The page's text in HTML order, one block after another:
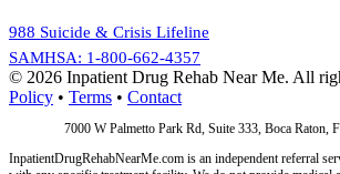
988 Suicide & Crisis Lifeline
SAMHSA: 1-800-662-4357
© 2026 Inpatient Drug Rehab Near Me. All
Policy • Terms • Contact
7000 W Palmetto Park Rd, Suite 333, Boca Raton,
InpatientDrugRehabNearMe.com is an independent referral